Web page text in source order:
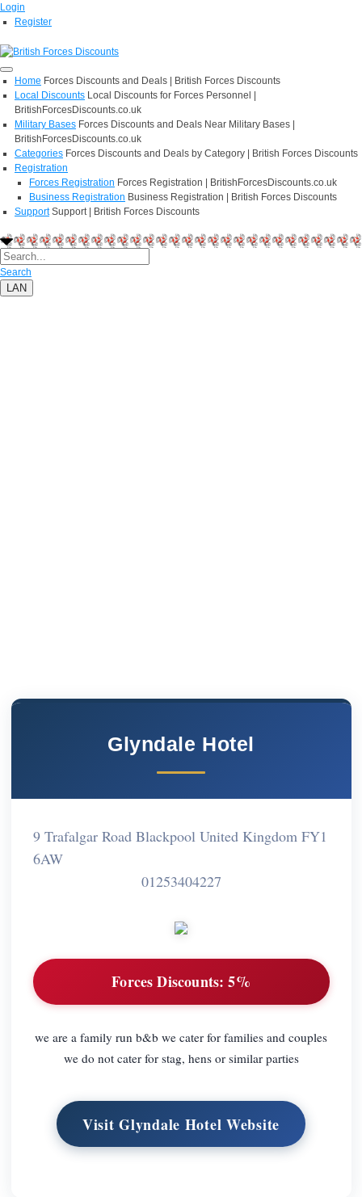
Login
Register
Home Forces Discounts and Deals | British Forces Discounts
Local Discounts Local Discounts for Forces Personnel |
BritishForcesDiscounts.co.uk
Military Bases Forces Discounts and Deals Near Military Bases |
BritishForcesDiscounts.co.uk
Categories Forces Discounts and Deals by Category | British Forces Discounts
Registration
Forces Registration Forces Registration | BritishForcesDiscounts.co.uk
Business Registration Business Registration | British Forces Discounts
Support Support | British Forces Discounts
Search
LAN
Glyndale Hotel
9 Trafalgar Road Blackpool United Kingdom FY1
6AW
01253404227
Forces Discounts: 5%
we are a family run b&b we cater for families and couples
we do not cater for stag, hens or similar parties
Visit Glyndale Hotel Website